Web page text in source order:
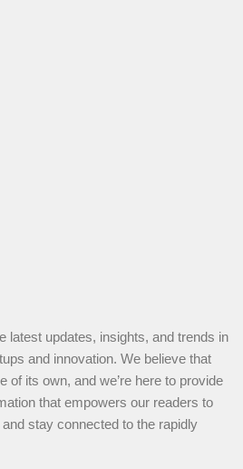
latest updates, insights, and trends in
and innovation. We believe that
of its own, and we’re here to provide
that empowers our readers to
stay connected to the rapidly